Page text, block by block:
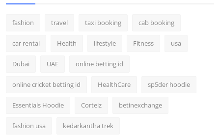
fashion travel taxi booking cab booking
car rental Health lifestyle Fitness usa
Dubai UAE online betting id
online cricket betting id HealthCare sp5der hoodie
Essentials Hoodie Corteiz betinexchange
fashion usa kedarkantha trek